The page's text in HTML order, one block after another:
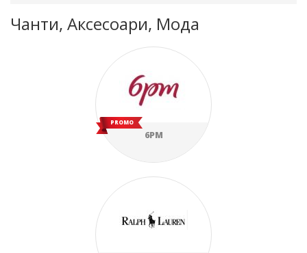
Чанти, Аксесоари, Мода
PROMO
6PM